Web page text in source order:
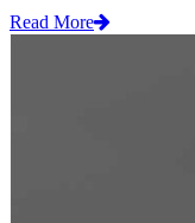
Read More